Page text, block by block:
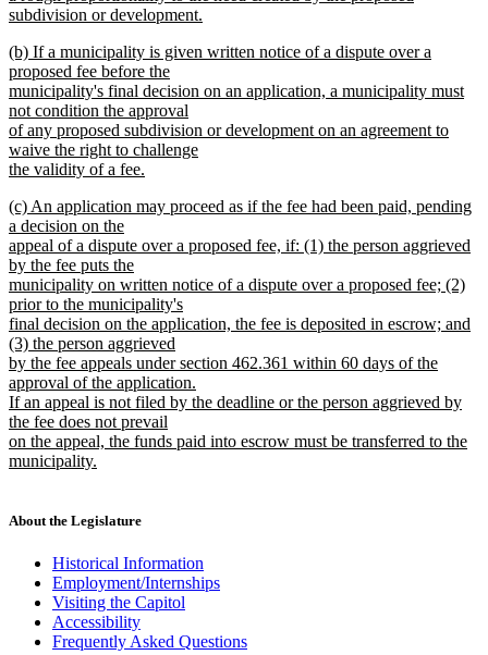
subdivision or development.
text
end
new
text
begin
(b) If a municipality is given written notice of a dispute over a
proposed fee before the
municipality's final decision on an application, a municipality must
not condition the approval
of any proposed subdivision or development on an agreement to
waive the right to challenge
the validity of a fee.
text
end
new
text
begin
(c) An application may proceed as if the fee had been paid, pending
a decision on the
appeal of a dispute over a proposed fee, if: (1) the person aggrieved
by the fee puts the
municipality on written notice of a dispute over a proposed fee; (2)
prior to the municipality's
final decision on the application, the fee is deposited in escrow; and
(3) the person aggrieved
by the fee appeals under section 462.361 within 60 days of the
approval of the application.
If an appeal is not filed by the deadline or the person aggrieved by
the fee does not prevail
on the appeal, the funds paid into escrow must be transferred to the
municipality.
end
About the Legislature
Historical Information
Employment/Internships
Visiting the Capitol
Accessibility
Frequently Asked Questions